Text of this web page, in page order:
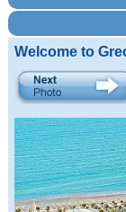
Welcome to